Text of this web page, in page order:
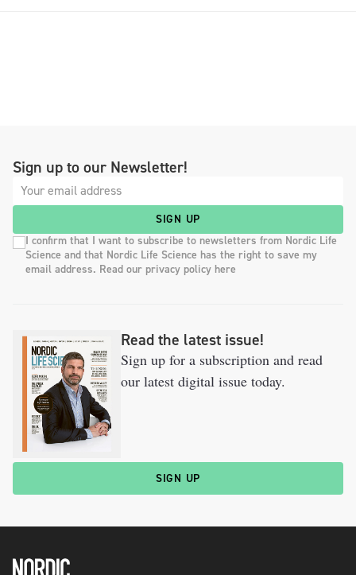
Sign up to our Newsletter!
SIGN UP
I confirm that I want to subscribe to newsletters from Nordic Life
Science and that Nordic Life Science has the right to save my
email address. Read our privacy policy here
Read the latest issue!
Sign up for a subscription and read
our latest digital issue today.
SIGN UP